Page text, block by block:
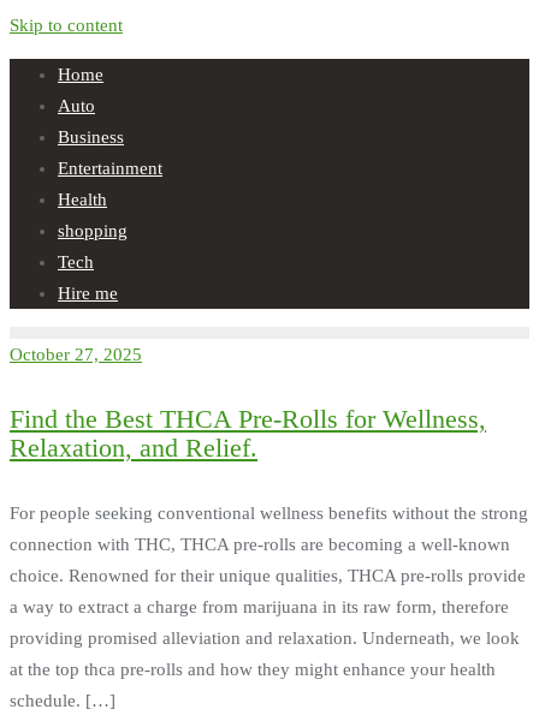
Skip to content
Home
Auto
Business
Entertainment
Health
shopping
Tech
Hire me
October 27, 2025
Find the Best THCA Pre-Rolls for Wellness,
Relaxation, and Relief.
For people seeking conventional wellness benefits without the strong
connection with THC, THCA pre-rolls are becoming a well-known
choice. Renowned for their unique qualities, THCA pre-rolls provide
a way to extract a charge from marijuana in its raw form, therefore
providing promised alleviation and relaxation. Underneath, we look
at the top thca pre-rolls and how they might enhance your health
schedule. […]